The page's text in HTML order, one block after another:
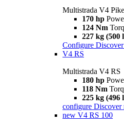
Multistrada V4
170 hp
124 Nm
227 kg (500
Configure
V4 RS
Multistrada V4 RS
180 hp
118 Nm
225 kg (496
configure Discover
new V4 RS 100